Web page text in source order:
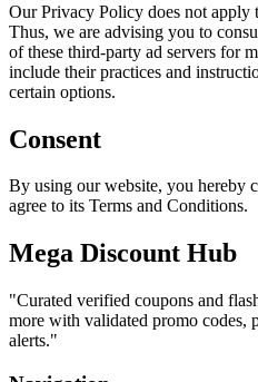
Our Privacy Policy does not apply
Thus, we are advising you to
of these third-party ad servers for
include their practices and
certain options.
Consent
By using our website, you hereby
agree to its Terms and Conditions.
Mega Discount Hub
"Curated verified coupons and
more with validated promo codes,
alerts."